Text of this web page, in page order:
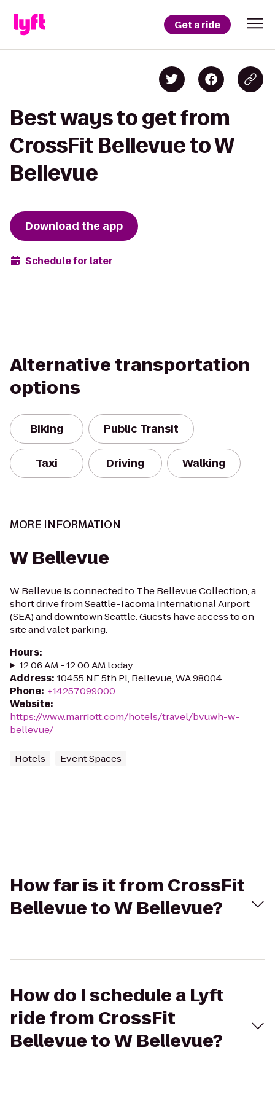
Get a ride
Best ways to get from
CrossFit Bellevue to W
Bellevue
Download the app
Schedule for later
Alternative transportation
options
Biking Public Transit
Taxi Driving Walking
MORE INFORMATION
W Bellevue
W Bellevue is connected to The Bellevue Collection, a
short drive from Seattle-Tacoma International Airport
(SEA) and downtown Seattle. Guests have access to on-
site and valet parking.
Hours:
12:06 AM - 12:00 AM today
Address: 10455 NE 5th Pl, Bellevue, WA 98004
Phone: +14257099000
Website:
https://www.marriott.com/hotels/travel/bvuwh-w-
bellevue/
Hotels Event Spaces
How far is it from CrossFit
Bellevue to W Bellevue?
How do I schedule a Lyft
ride from CrossFit
Bellevue to W Bellevue?